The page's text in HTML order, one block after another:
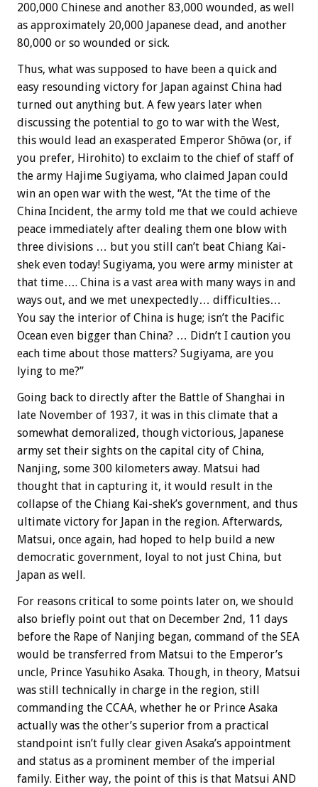
200,000 Chinese and another 83,000 wounded, as well
as approximately 20,000 Japanese dead, and another
80,000 or so wounded or sick.
Thus, what was supposed to have been a quick and
easy resounding victory for Japan against China had
turned out anything but. A few years later when
discussing the potential to go to war with the West,
this would lead an exasperated Emperor Shōwa (or, if
you prefer, Hirohito) to exclaim to the chief of staff of
the army Hajime Sugiyama, who claimed Japan could
win an open war with the west, “At the time of the
China Incident, the army told me that we could achieve
peace immediately after dealing them one blow with
three divisions … but you still can’t beat Chiang Kai-
shek even today! Sugiyama, you were army minister at
that time…. China is a vast area with many ways in and
ways out, and we met unexpectedly… difficulties…
You say the interior of China is huge; isn’t the Pacific
Ocean even bigger than China? … Didn’t I caution you
each time about those matters? Sugiyama, are you
lying to me?”
Going back to directly after the Battle of Shanghai in
late November of 1937, it was in this climate that a
somewhat demoralized, though victorious, Japanese
army set their sights on the capital city of China,
Nanjing, some 300 kilometers away. Matsui had
thought that in capturing it, it would result in the
collapse of the Chiang Kai-shek’s government, and thus
ultimate victory for Japan in the region. Afterwards,
Matsui, once again, had hoped to help build a new
democratic government, loyal to not just China, but
Japan as well.
For reasons critical to some points later on, we should
also briefly point out that on December 2nd, 11 days
before the Rape of Nanjing began, command of the SEA
would be transferred from Matsui to the Emperor’s
uncle, Prince Yasuhiko Asaka. Though, in theory, Matsui
was still technically in charge in the region, still
commanding the CCAA, whether he or Prince Asaka
actually was the other’s superior from a practical
standpoint isn’t fully clear given Asaka’s appointment
and status as a prominent member of the imperial
family. Either way, the point of this is that Matsui AND